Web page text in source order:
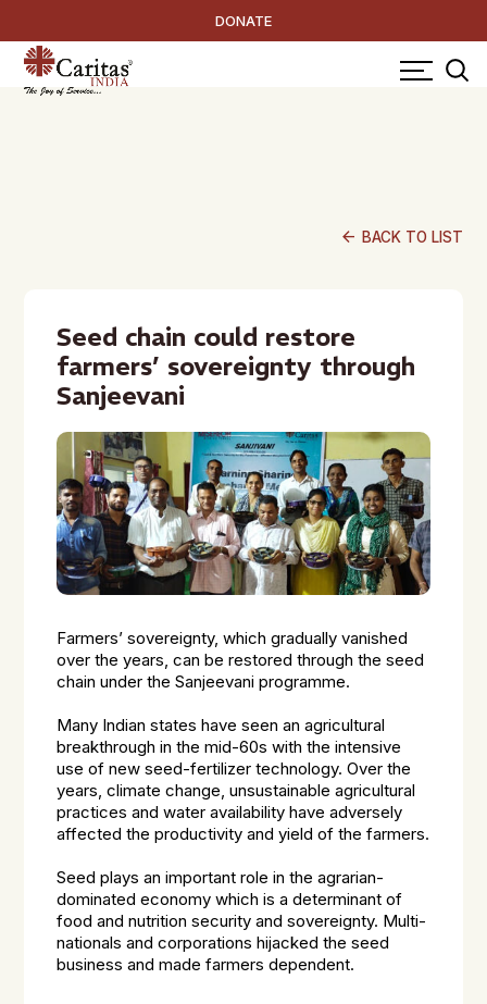
DONATE
arrow_back BACK TO LIST
Seed chain could restore
farmers’ sovereignty through
Sanjeevani
Farmers’ sovereignty, which gradually vanished
over the years, can be restored through the seed
chain under the Sanjeevani programme.
Many Indian states have seen an agricultural
breakthrough in the mid-60s with the intensive
use of new seed-fertilizer technology. Over the
years, climate change, unsustainable agricultural
practices and water availability have adversely
affected the productivity and yield of the farmers.
Seed plays an important role in the agrarian-
dominated economy which is a determinant of
food and nutrition security and sovereignty. Multi-
nationals and corporations hijacked the seed
business and made farmers dependent.